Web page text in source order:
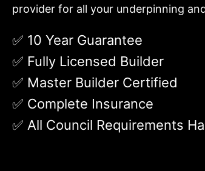
provider for all your underpinning
✅ 10 Year Guarantee
✅ Fully Licensed Builder
✅ Master Builder Certified
✅ Complete Insurance
✅ All Council Requirements